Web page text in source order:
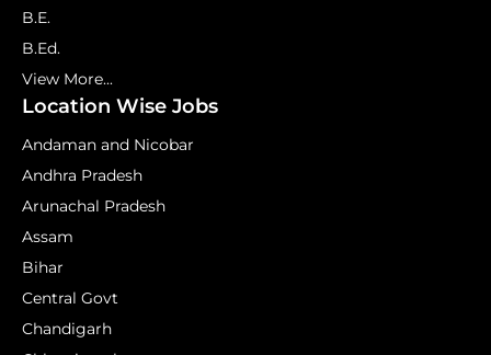
B.E.
B.Ed.
View More...
Location Wise Jobs
Andaman and Nicobar
Andhra Pradesh
Arunachal Pradesh
Assam
Bihar
Central Govt
Chandigarh